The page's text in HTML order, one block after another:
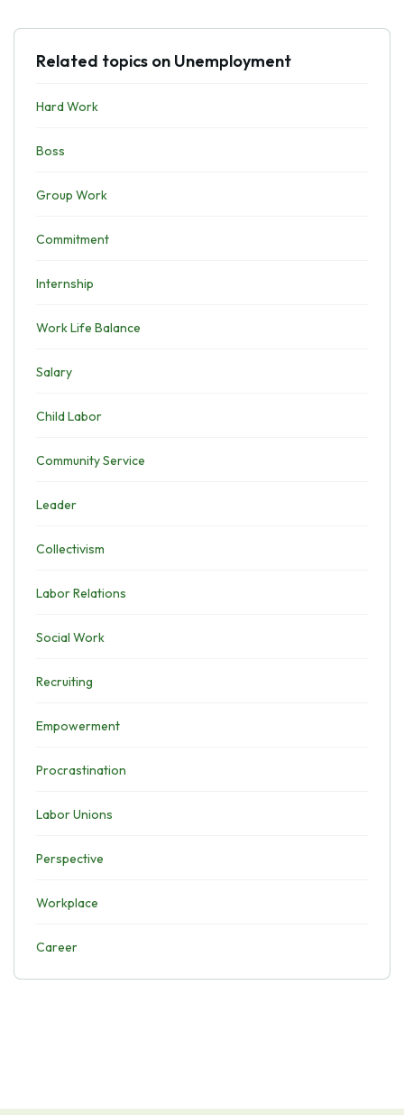
Related topics on Unemployment
Hard Work
Boss
Group Work
Commitment
Internship
Work Life Balance
Salary
Child Labor
Community Service
Leader
Collectivism
Labor Relations
Social Work
Recruiting
Empowerment
Procrastination
Labor Unions
Perspective
Workplace
Career